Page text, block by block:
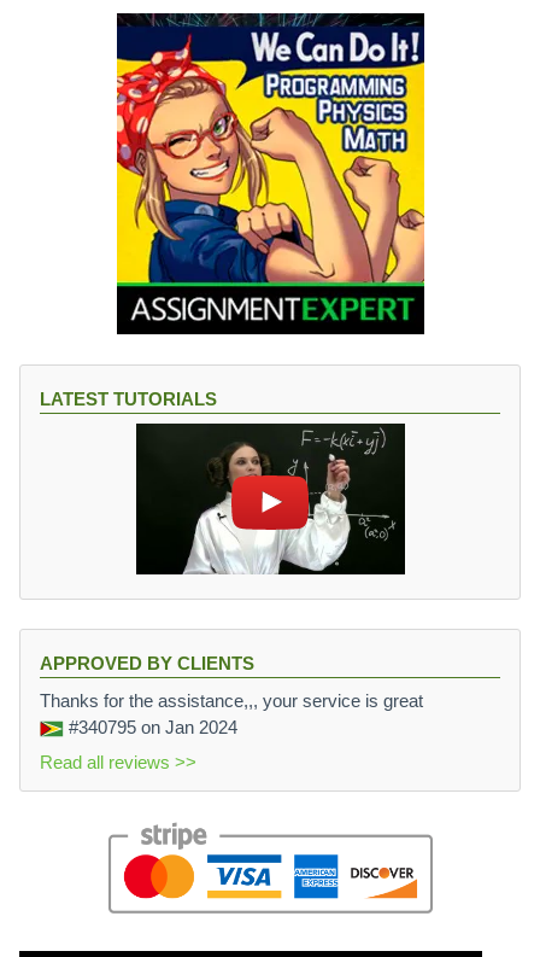
LATEST TUTORIALS
APPROVED BY CLIENTS
Thanks for the assistance,,, your service is great
#340795 on Jan 2024
Read all reviews >>